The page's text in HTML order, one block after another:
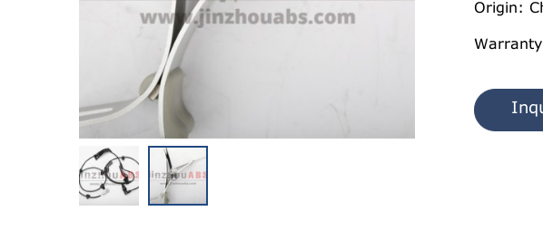
Origin: